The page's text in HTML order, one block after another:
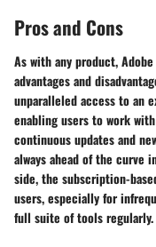
Pros and Cons
As with any product,
advantages and
unparalleled access to an
enabling users to work
continuous updates and
always ahead of the curve
side, the subscription-
users, especially for
full suite of tools regularly.